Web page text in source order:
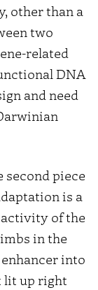
other than a
two
related
DNA
and need
second piece
is a
activity of the
in the
into
lit up right